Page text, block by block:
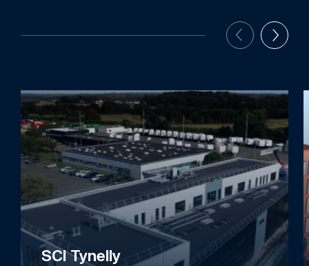
SCI Tynelly